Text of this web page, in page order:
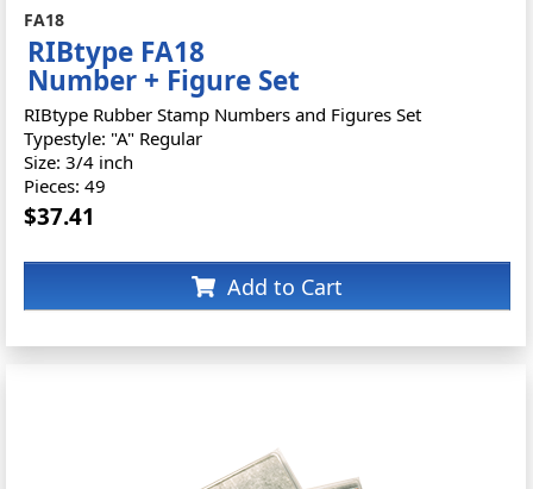
FA18
RIBtype FA18
Number + Figure Set
RIBtype Rubber Stamp Numbers and Figures Set
Typestyle: "A" Regular
Size: 3/4 inch
Pieces: 49
$37.41
Add to Cart